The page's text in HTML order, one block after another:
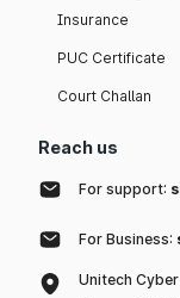
Insurance
PUC Certificate
Court Challan
Reach us
For support:
For Business:
Unitech